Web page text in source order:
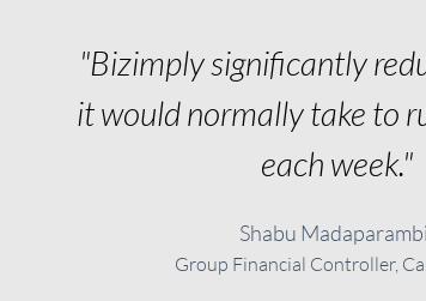
"Bizimply significantly
it would normally take to
each week."
Shabu
Group Financial Controller,